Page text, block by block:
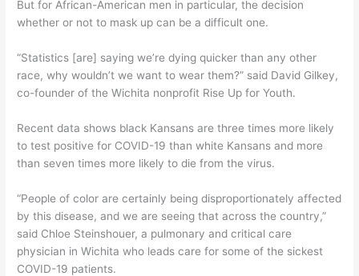
But for African-American men in particular, the decision
whether or not to mask up can be a difficult one.
“Statistics [are] saying we’re dying quicker than any other
race, why wouldn’t we want to wear them?” said David Gilkey,
co-founder of the Wichita nonprofit Rise Up for Youth.
Recent data shows black Kansans are three times more likely
to test positive for COVID-19 than white Kansans and more
than seven times more likely to die from the virus.
“People of color are certainly being disproportionately affected
by this disease, and we are seeing that across the country,”
said Chloe Steinshouer, a pulmonary and critical care
physician in Wichita who leads care for some of the sickest
COVID-19 patients.